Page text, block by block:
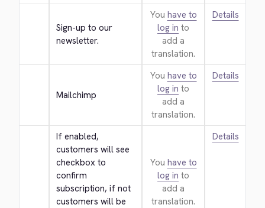
Sign-up to our
newsletter.
You have to
log in to
add a
translation.
Details
Mailchimp
You have to
log in to
add a
translation.
Details
If enabled,
customers will see
checkbox to
confirm
subscription, if not
customers will be
You have to
log in to
add a
translation.
Details